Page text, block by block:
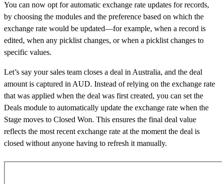
You can now opt for automatic exchange rate updates for records,
by choosing the modules and the preference based on which the
exchange rate would be updated—for example, when a record is
edited, when any picklist changes, or when a picklist changes to
specific values.
Let’s say your sales team closes a deal in Australia, and the deal
amount is captured in AUD. Instead of relying on the exchange rate
that was applied when the deal was first created, you can set the
Deals module to automatically update the exchange rate when the
Stage moves to Closed Won. This ensures the final deal value
reflects the most recent exchange rate at the moment the deal is
closed without anyone having to refresh it manually.